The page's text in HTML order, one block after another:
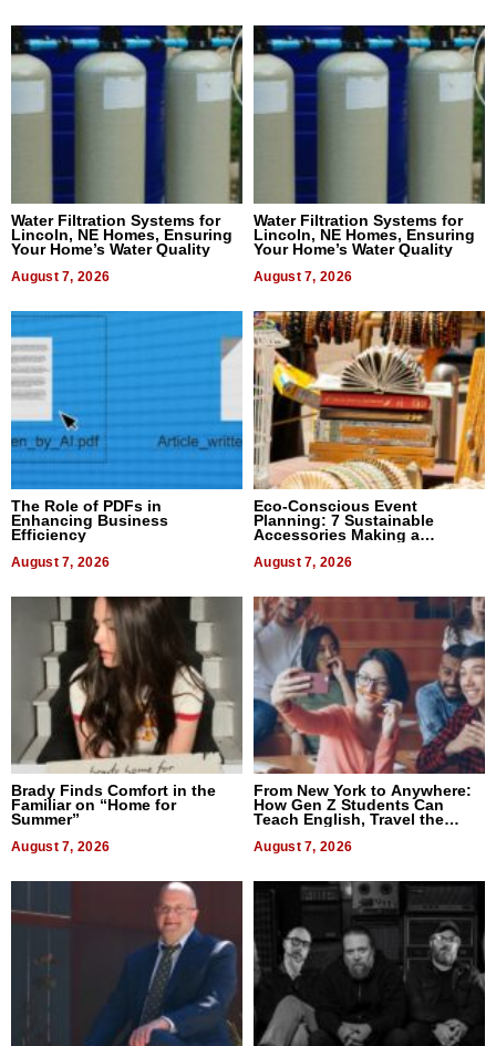
Water Filtration Systems for
Lincoln, NE Homes, Ensuring
Your Home’s Water Quality
August 7, 2026
Water Filtration Systems for
Lincoln, NE Homes, Ensuring
Your Home’s Water Quality
August 7, 2026
The Role of PDFs in
Enhancing Business
Efficiency
August 7, 2026
Eco-Conscious Event
Planning: 7 Sustainable
Accessories Making a
August 7, 2026
Brady Finds Comfort in the
Familiar on “Home for
Summer”
August 7, 2026
From New York to Anywhere:
How Gen Z Students Can
Teach English, Travel the
August 7, 2026